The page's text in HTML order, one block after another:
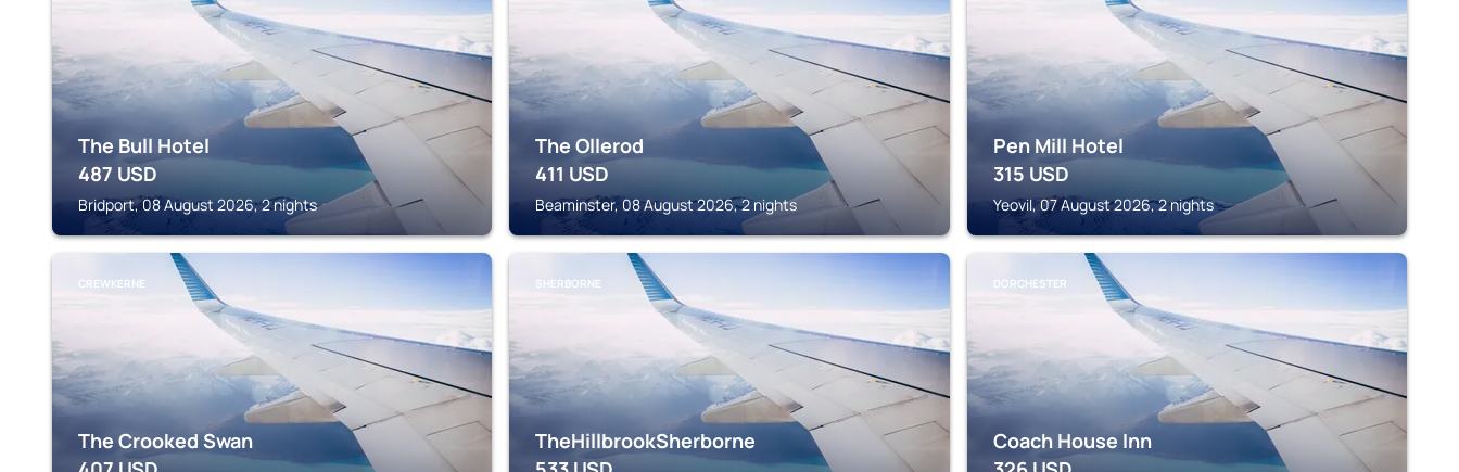
The Bull Hotel
487 USD
Bridport, 08 August 2026, 2 nights
The Ollerod
411 USD
Beaminster, 08 August 2026, 2 nights
Pen Mill Hotel
315 USD
Yeovil, 07 August 2026, 2 nights
CREWKERNE
The Crooked Swan
SHERBORNE
TheHillbrookSherborne
DORCHESTER
Coach House Inn